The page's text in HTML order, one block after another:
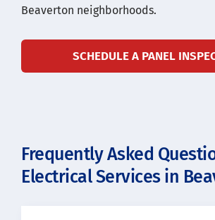
Beaverton neighborhoods.
SCHEDULE A PANEL
Frequently Asked
Electrical Services in